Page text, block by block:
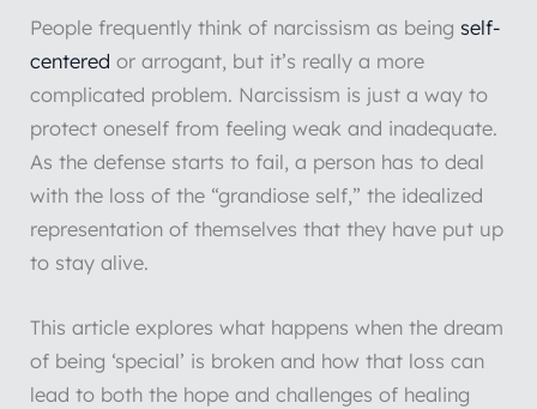
People frequently think of narcissism as beingself-
centered or arrogant, but it’s really a more
complicated problem. Narcissism is just a way to
protect oneself from feeling weak and inadequate.
As the defense starts to fail, a person has to deal
with the loss of the “grandiose self,” the idealized
representation of themselves that they have put up
to stay alive.
This article explores what happens when the dream
of being ‘special’ is broken and how that loss can
lead to both the hope and challenges of healing